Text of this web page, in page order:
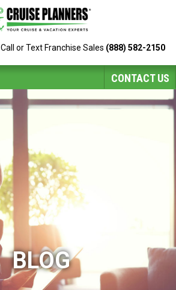
Call or Text Franchise Sales (888) 582-2150
CONTACT US
BLOG